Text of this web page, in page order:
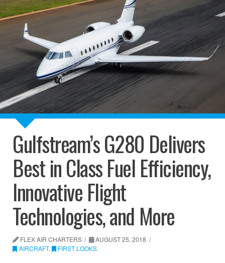
Gulfstream’s G280 Delivers
Best in Class Fuel Efficiency,
Innovative Flight
Technologies, and More
FLEX AIR CHARTERS
AUGUST 25, 2018
AIRCRAFT, FIRST LOOKS